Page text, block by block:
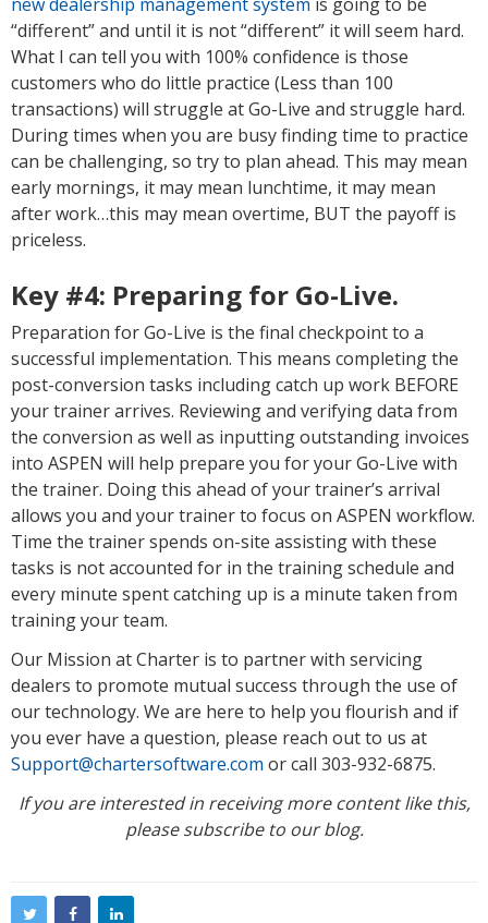
“different” and until it is not “different” it will seem hard.
What I can tell you with 100% confidence is those
customers who do little practice (Less than 100
transactions) will struggle at Go-Live and struggle hard.
During times when you are busy finding time to practice
can be challenging, so try to plan ahead. This may mean
early mornings, it may mean lunchtime, it may mean
after work…this may mean overtime, BUT the payoff is
priceless.
Key #4: Preparing for Go-Live.
Preparation for Go-Live is the final checkpoint to a
successful implementation. This means completing the
post-conversion tasks including catch up work BEFORE
your trainer arrives. Reviewing and verifying data from
the conversion as well as inputting outstanding invoices
into ASPEN will help prepare you for your Go-Live with
the trainer. Doing this ahead of your trainer’s arrival
allows you and your trainer to focus on ASPEN workflow.
Time the trainer spends on-site assisting with these
tasks is not accounted for in the training schedule and
every minute spent catching up is a minute taken from
training your team.
Our Mission at Charter is to partner with servicing
dealers to promote mutual success through the use of
our technology. We are here to help you flourish and if
you ever have a question, please reach out to us at
Support@chartersoftware.com or call 303-932-6875.
If you are interested in receiving more content like this,
please subscribe to our blog.